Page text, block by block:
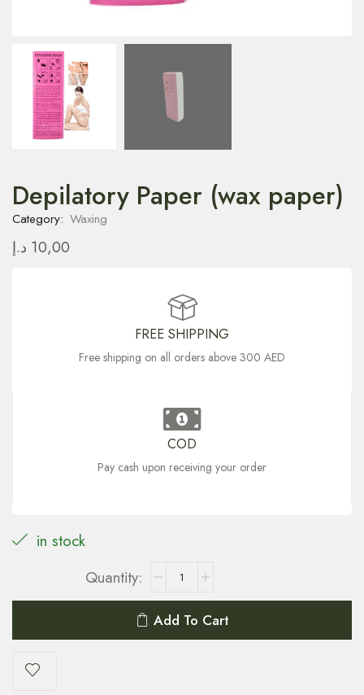
Depilatory Paper (wax paper)
Category: Waxing
10,00 د.إ
FREE SHIPPING
Free shipping on all orders above 300 AED
COD
Pay cash upon receiving your order
in stock
Add To Cart